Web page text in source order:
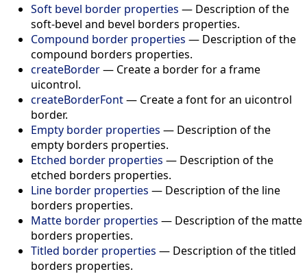
Soft bevel border properties — Description of the
soft-bevel and bevel borders properties.
Compound border properties — Description of the
compound borders properties.
createBorder— Create a border for a frame
uicontrol.
createBorderFont— Create a font for an uicontrol
border.
Empty border properties — Description of the
empty borders properties.
Etched border properties — Description of the
etched borders properties.
Line border properties — Description of the line
borders properties.
Matte border properties — Description of the matte
borders properties.
Titled border properties — Description of the titled
borders properties.